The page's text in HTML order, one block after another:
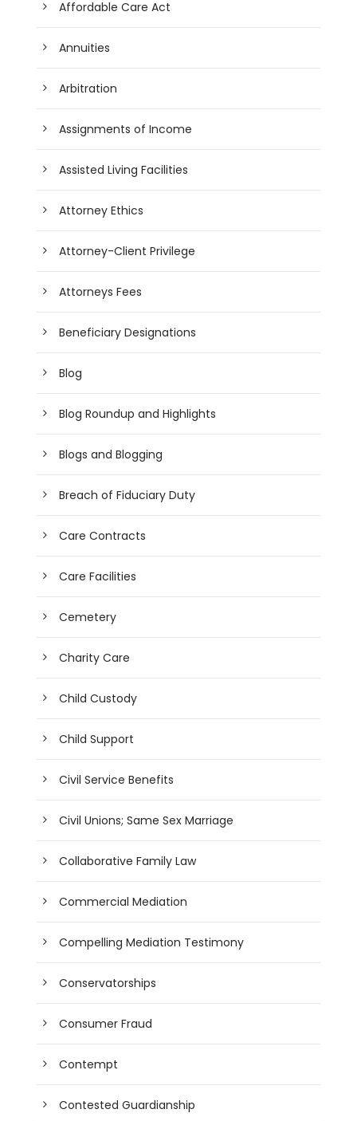
Affordable Care Act
Annuities
Arbitration
Assignments of Income
Assisted Living Facilities
Attorney Ethics
Attorney-Client Privilege
Attorneys Fees
Beneficiary Designations
Blog
Blog Roundup and Highlights
Blogs and Blogging
Breach of Fiduciary Duty
Care Contracts
Care Facilities
Cemetery
Charity Care
Child Custody
Child Support
Civil Service Benefits
Civil Unions; Same Sex Marriage
Collaborative Family Law
Commercial Mediation
Compelling Mediation Testimony
Conservatorships
Consumer Fraud
Contempt
Contested Guardianship